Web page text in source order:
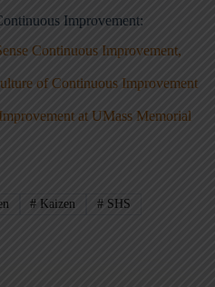
Improvement:
Continuous Improvement,
of Continuous Improvement
at UMass Memorial
# Kaizen # SHS